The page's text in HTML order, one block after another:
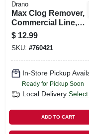
Drano
Max Clog Remover,
Commercial Line,
42 Oz.
$ 12.99
SKU: #760421
In-Store Pickup
Ready for Pickup Soon
Local Delivery
ADD TO CART